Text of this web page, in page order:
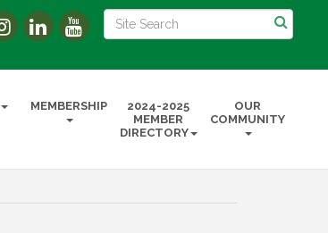
MEMBERSHIP
2024-2025
MEMBER
DIRECTORY
OUR
COMMUNITY